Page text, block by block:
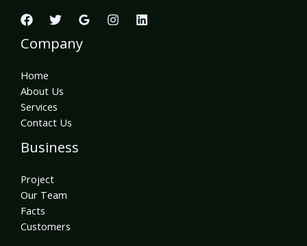
Company
Home
About Us
Services
Contact Us
Business
Project
Our Team
Facts
Customers